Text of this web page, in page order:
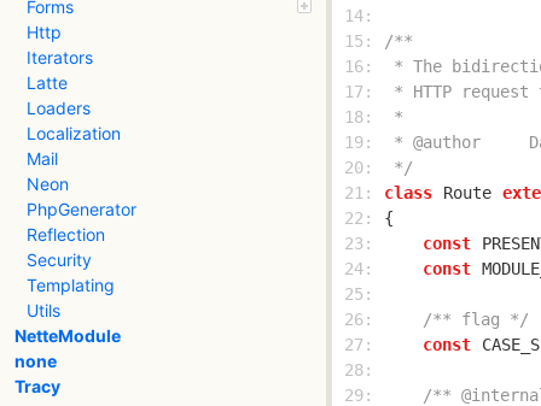
Forms
Http
Iterators
Latte
Loaders
Localization
Mail
Neon
PhpGenerator
Reflection
Security
Templating
Utils
NetteModule
none
Tracy
14:
15:
16:
17:
18:
19:
20:
*/
21:
class Route
22:
23:
const
24:
const
25:
26:
/** flag */
27:
const
28:
29:
/**